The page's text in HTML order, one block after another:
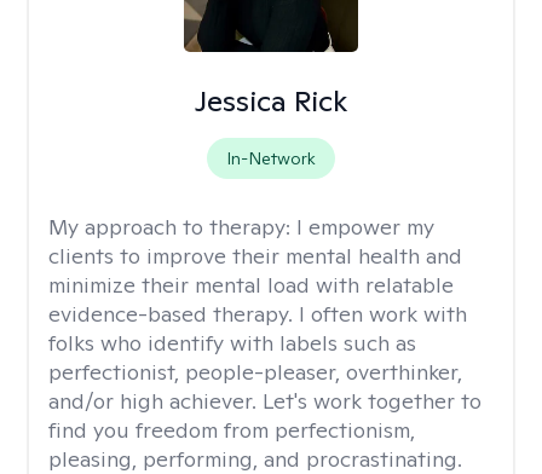
Jessica Rick
In-Network
My approach to therapy: I empower my
clients to improve their mental health and
minimize their mental load with relatable
evidence-based therapy. I often work with
folks who identify with labels such as
perfectionist, people-pleaser, overthinker,
and/or high achiever. Let's work together to
find you freedom from perfectionism,
pleasing, performing, and procrastinating.